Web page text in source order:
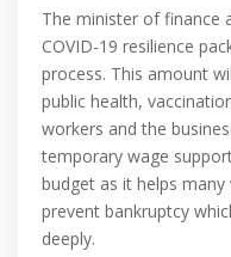
The minister of finance
COVID-19 resilience
process. This amount
public health,
workers and the
temporary wage
budget as it helps
prevent bankruptcy
deeply.